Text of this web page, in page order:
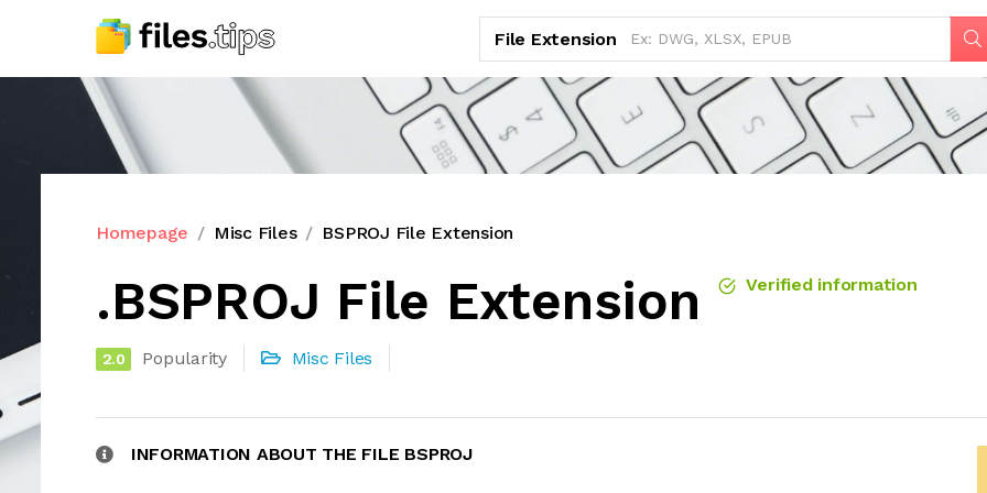
File Extension
Homepage Misc Files BSPROJ File Extension
.BSPROJ File Extension Verified information
2.0 Popularity Misc Files
INFORMATION ABOUT THE FILE BSPROJ